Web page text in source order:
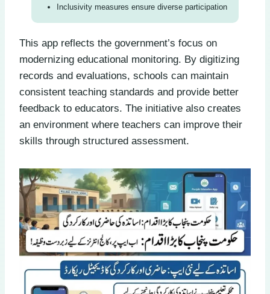
Inclusivity measures ensure diverse participation
This app reflects the government’s focus on
modernizing educational monitoring. By digitizing
records and evaluations, schools can maintain
consistent teaching standards and provide better
feedback to educators. The initiative also creates
an environment where teachers can improve their
skills through structured assessment.